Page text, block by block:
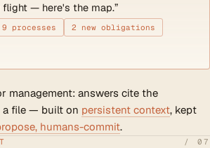
— here's the map.”
9 processes
2 new obligations
management: answers cite the
a file — built on persistent context, kept
humans-commit.
/ 07